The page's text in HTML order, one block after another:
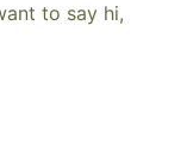
to say hi,